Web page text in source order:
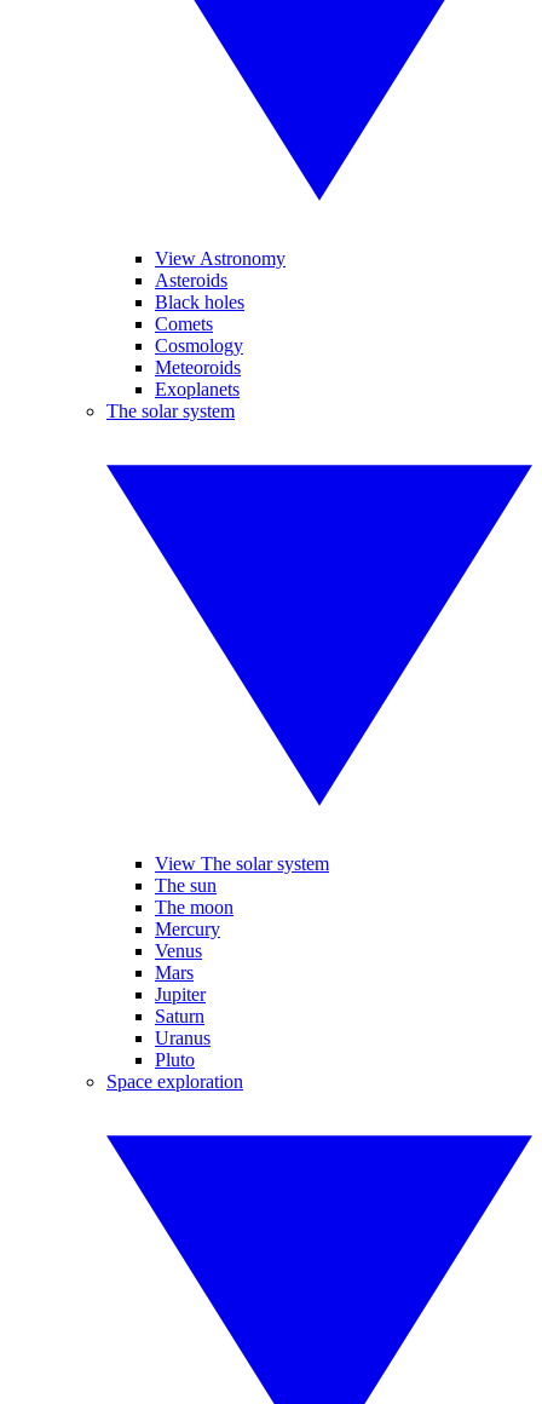
View Astronomy
Asteroids
Black holes
Comets
Cosmology
Meteoroids
Exoplanets
The solar system
View The solar system
The sun
The moon
Mercury
Venus
Mars
Jupiter
Saturn
Uranus
Pluto
Space exploration